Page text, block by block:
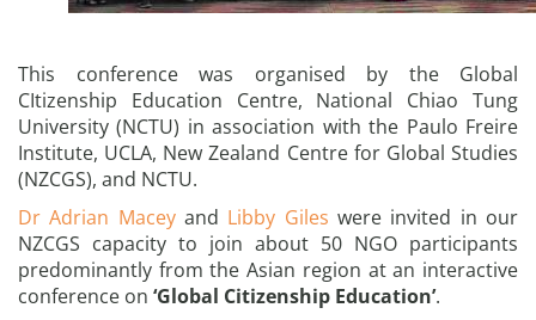
This conference was organised by the Global
CItizenship Education Centre, National Chiao Tung
University (NCTU) in association with the Paulo Freire
Institute, UCLA, New Zealand Centre for Global Studies
(NZCGS), and NCTU.
Dr Adrian Maceyand Libby Giles were invited in our
NZCGS capacity to join about 50 NGO participants
predominantly from the Asian region at an interactive
conference on ‘Global Citizenship Education’.